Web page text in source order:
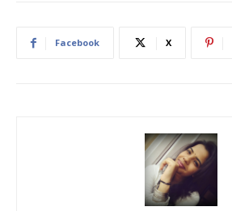
Facebook X